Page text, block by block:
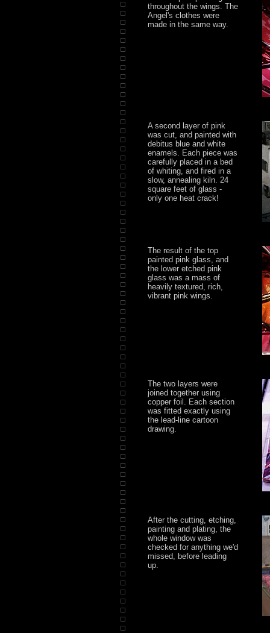
throughout the wings. The
Angel's clothes were
made in the same way.
A second layer of pink
was cut, and painted with
debitus blue and white
enamels. Each piece was
carefully placed in a bed
of whiting, and fired in a
slow, annealing kiln. 24
square feet of glass -
only one heat crack!
The result of the top
painted pink glass, and
the lower etched pink
glass was a mass of
heavily textured, rich,
vibrant pink wings.
The two layers were
joined together using
copper foil. Each section
was fitted exactly using
the lead-line cartoon
drawing.
After the cutting, etching,
painting and plating, the
whole window was
checked for anything we'd
missed, before leading
up.